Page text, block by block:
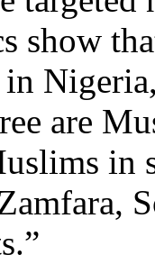
show
are
in